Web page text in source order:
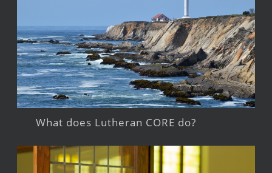
What does Lutheran CORE do?